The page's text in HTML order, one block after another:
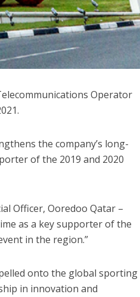
Operator
the company’s long-
of the 2019 and 2020
Officer, Ooredoo Qatar –
as a key supporter of the
in the region.”
onto the global sporting
in innovation and